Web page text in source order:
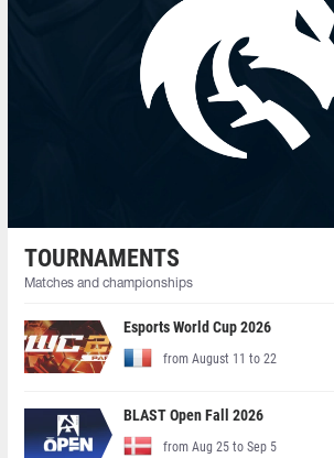
TOURNAMENTS
Matches and championships
Esports World Cup 2026
from August 11 to 22
BLAST Open Fall 2026
from Aug 25 to Sep 5